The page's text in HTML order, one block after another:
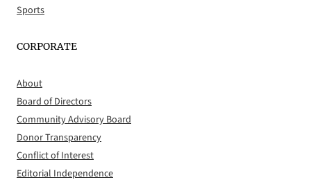
Sports
CORPORATE
About
Board of Directors
Community Advisory Board
Donor Transparency
Conflict of Interest
Editorial Independence